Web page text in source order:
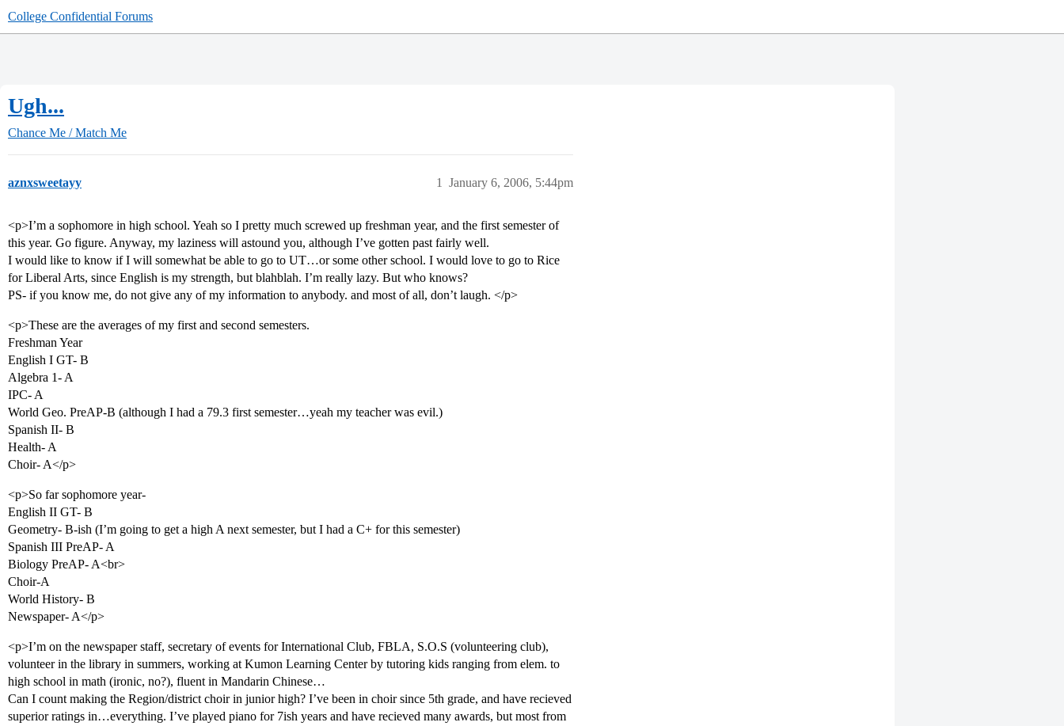
College Confidential Forums
Ugh...
Chance Me / Match Me
aznxsweetayy January 6, 2006, 5:44pm
1
<p>I’m a sophomore in high school. Yeah so I pretty much screwed up freshman year, and the first semester of
this year. Go figure. Anyway, my laziness will astound you, although I’ve gotten past fairly well.
I would like to know if I will somewhat be able to go to UT…or some other school. I would love to go to Rice
for Liberal Arts, since English is my strength, but blahblah. I’m really lazy. But who knows?
PS- if you know me, do not give any of my information to anybody. and most of all, don’t laugh. </p>
<p>These are the averages of my first and second semesters.
Freshman Year
English I GT- B
Algebra 1- A
IPC- A
World Geo. PreAP-B (although I had a 79.3 first semester…yeah my teacher was evil.)
Spanish II- B
Health- A
Choir- A</p>
<p>So far sophomore year-
English II GT- B
Geometry- B-ish (I’m going to get a high A next semester, but I had a C+ for this semester)
Spanish III PreAP- A
Biology PreAP- A<br>
Choir-A
World History- B
Newspaper- A</p>
<p>I’m on the newspaper staff, secretary of events for International Club, FBLA, S.O.S (volunteering club),
volunteer in the library in summers, working at Kumon Learning Center by tutoring kids ranging from elem. to
high school in math (ironic, no?), fluent in Mandarin Chinese…
Can I count making the Region/district choir in junior high? I’ve been in choir since 5th grade, and have recieved
superior ratings in…everything. I’ve played piano for 7ish years and have recieved many awards, but most from